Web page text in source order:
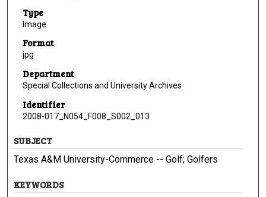
Type
Image
Format
jpg
Department
Special Collections and University Archives
Identifier
2008-017_N054_F008_S002_013
SUBJECT
Texas A&M University-Commerce -- Golf; Golfers
KEYWORDS